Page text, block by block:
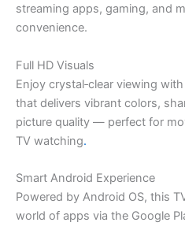
streaming apps, gaming, and
convenience.
Full HD Visuals
Enjoy crystal‑clear viewing
that delivers vibrant colors,
picture quality — perfect for
TV watching.
Smart Android Experience
Powered by Android OS, this
world of apps via the Google